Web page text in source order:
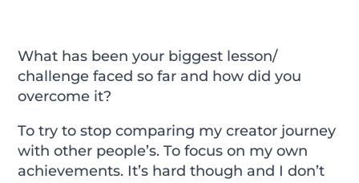
What has been your biggest lesson/
challenge faced so far and how did you
overcome it?
To try to stop comparing my creator journey
with other people’s. To focus on my own
achievements. It’s hard though and I don’t